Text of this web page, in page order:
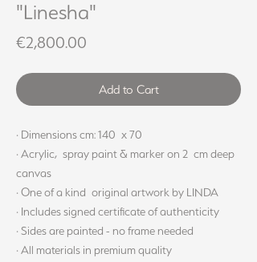
"Linesha"
€2,800.00
Add to Cart
· Dimensions cm: 140 x 70
· Acrylic, spray paint & marker on 2 cm deep
canvas
· One of a kind original artwork by LINDA
· Includes signed certificate of authenticity
· Sides are painted - no frame needed
· All materials in premium quality